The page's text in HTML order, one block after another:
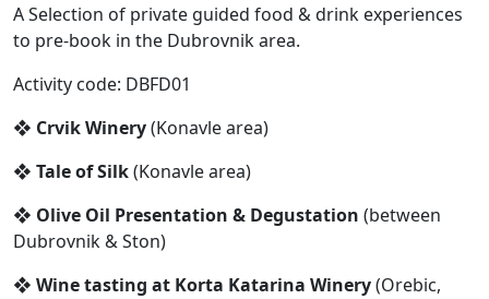
A Selection of private guided food & drink experiences
to pre-book in the Dubrovnik area.
Activity code: DBFD01
❖ Crvik Winery(Konavle area)
❖ Tale of Silk(Konavle area)
❖ Olive Oil Presentation & Degustation (between
Dubrovnik & Ston)
❖ Wine tasting at Korta Katarina Winery(Orebic,